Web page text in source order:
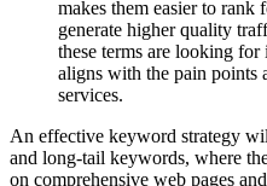
makes them easier to
generate higher quality
these terms are looking
aligns with the pain points
services.
An effective keyword strategy
and long-tail keywords, where
on comprehensive web pages